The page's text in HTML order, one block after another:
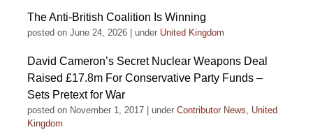
The Anti-British Coalition Is Winning
posted on June 24, 2026 under United Kingdom
David Cameron’s Secret Nuclear Weapons Deal
Raised £17.8m For Conservative Party Funds –
Sets Pretext for War
posted on November 1, 2017 under Contributor News, United
Kingdom